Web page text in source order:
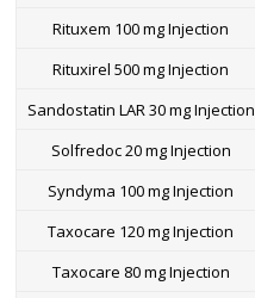
Rituxem 100 mg Injection
Rituxirel 500 mg Injection
Sandostatin LAR 30 mg Injection
Solfredoc 20 mg Injection
Syndyma 100 mg Injection
Taxocare 120 mg Injection
Taxocare 80 mg Injection